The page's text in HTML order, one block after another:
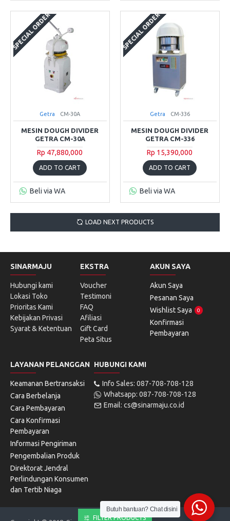
SPECIAL ORDER
Getra CM-30A
MESIN DOUGH DIVIDER
GETRA CM-30A
Rp 47,880,000
ADD TO CART
Beli via WA
SPECIAL ORDER
Getra CM-336
MESIN DOUGH DIVIDER
GETRA CM-336
Rp 15,390,000
ADD TO CART
Beli via WA
LOAD NEXT PRODUCTS
SINARMAJU
Hubungi kami
Lokasi Toko
Prioritas Kami
Kebijakan Privasi
Syarat & Ketentuan
EKSTRA
Voucher
Testimoni
FAQ
Afiliasi
Gift Card
Peta Situs
AKUN SAYA
Akun Saya
Pesanan Saya
Wishlist Saya
0
Konfirmasi
Pembayaran
LAYANAN PELANGGAN
Keamanan Bertransaksi
Cara Berbelanja
Cara Pembayaran
Cara Konfirmasi
Pembayaran
Informasi Pengiriman
Pengembalian Produk
Direktorat Jendral
Perlindungan Konsumen
dan Tertib Niaga
HUBUNGI KAMI
Info Sales: 087-708-708-128
Whatsapp: 087-708-708-128
Email: cs@sinarmaju.co.id
Butuh bantuan? Chat disini
FILTER PRODUCTS